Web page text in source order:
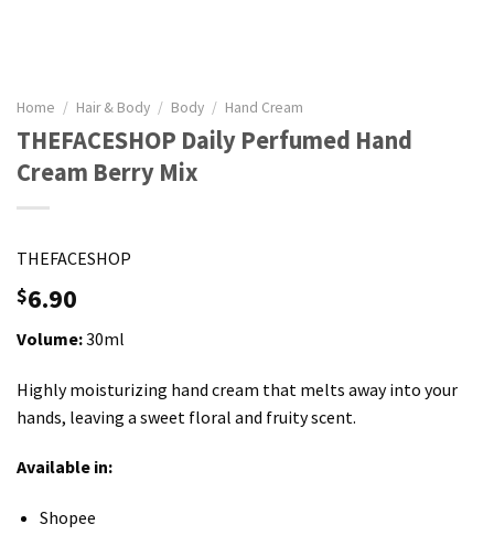
Home / Hair & Body / Body / Hand Cream
THEFACESHOP Daily Perfumed Hand
Cream Berry Mix
THEFACESHOP
$6.90
Volume:30ml
Highly moisturizing hand cream that melts away into your
hands, leaving a sweet floral and fruity scent.
Available in:
Shopee